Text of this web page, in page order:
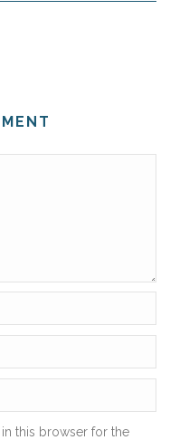
this browser for the